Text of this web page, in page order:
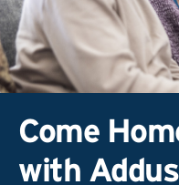
Come
with